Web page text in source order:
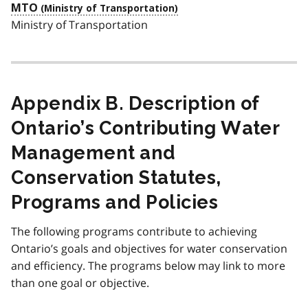
MTO
Ministry of Transportation
Appendix B. Description of
Ontario’s Contributing Water
Management and
Conservation Statutes,
Programs and Policies
The following programs contribute to achieving
Ontario’s goals and objectives for water conservation
and efficiency. The programs below may link to more
than one goal or objective.